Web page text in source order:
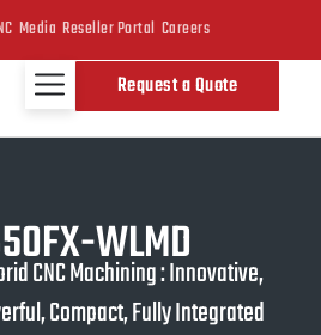
Media Reseller Portal Careers
Request a Quote
WLMD
CNC Machining : Innovative,
Compact, Fully Integrated